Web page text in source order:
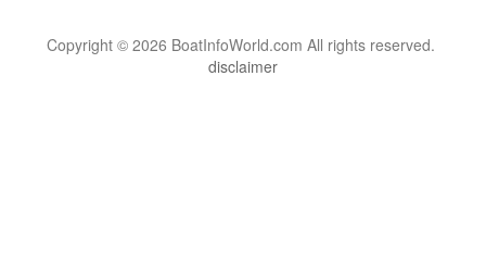
Copyright © 2026 BoatInfoWorld.com All rights reserved.
disclaimer